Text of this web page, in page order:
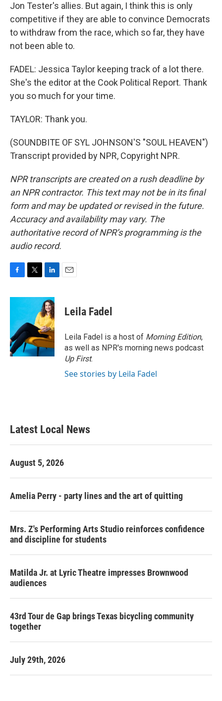
Jon Tester's allies. But again, I think this is only
competitive if they are able to convince Democrats
to withdraw from the race, which so far, they have
not been able to.
FADEL: Jessica Taylor keeping track of a lot there.
She's the editor at the Cook Political Report. Thank
you so much for your time.
TAYLOR: Thank you.
(SOUNDBITE OF SYL JOHNSON'S "SOUL HEAVEN")
Transcript provided by NPR, Copyright NPR.
NPR transcripts are created on a rush deadline by
an NPR contractor. This text may not be in its final
form and may be updated or revised in the future.
Accuracy and availability may vary. The
authoritative record of NPR’s programming is the
audio record.
c
o
o
k
i
t
e
r
n
k
e
d
I
n
Leila Fadel
Leila Fadel is a host of Morning Edition,
as well as NPR's morning news podcast
Up First.
See stories by Leila Fadel
Latest Local News
August 5, 2026
Amelia Perry - party lines and the art of quitting
Mrs. Z's Performing Arts Studio reinforces confidence
and discipline for students
Matilda Jr. at Lyric Theatre impresses Brownwood
audiences
43rd Tour de Gap brings Texas bicycling community
together
July 29th, 2026